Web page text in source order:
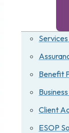
Benefit
Client
ESOP